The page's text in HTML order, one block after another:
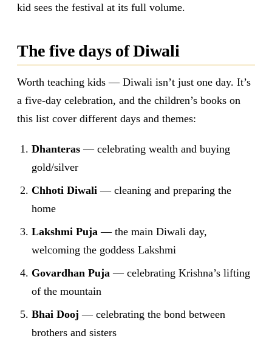
kid sees the festival at its full volume.
The five days of Diwali
Worth teaching kids — Diwali isn’t just one day. It’s
a five-day celebration, and the children’s books on
this list cover different days and themes:
Dhanteras — celebrating wealth and buying
gold/silver
Chhoti Diwali — cleaning and preparing the
home
Lakshmi Puja — the main Diwali day,
welcoming the goddess Lakshmi
Govardhan Puja — celebrating Krishna’s lifting
of the mountain
Bhai Dooj — celebrating the bond between
brothers and sisters